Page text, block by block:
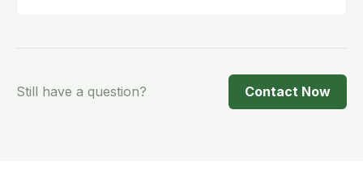
and schedule.
Still have a question? Contact Now